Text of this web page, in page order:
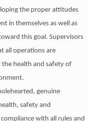
the proper attitudes
in themselves as well as
this goal. Supervisors
all operations are
health and safety of
genuine
safety and
with all rules and